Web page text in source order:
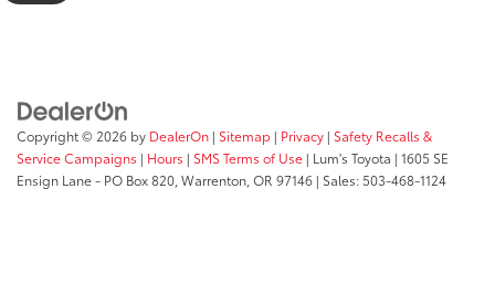
Copyright © 2026 by DealerOn | Sitemap | Privacy | Safety Recalls &
Service Campaigns | Hours | SMS Terms of Use | Lum's Toyota | 1605 SE
Ensign Lane - PO Box 820, Warrenton, OR 97146 | Sales:503-468-1124